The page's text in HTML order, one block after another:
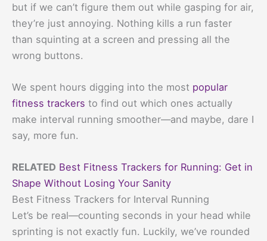
but if we can’t figure them out while gasping for air,
they’re just annoying. Nothing kills a run faster
than squinting at a screen and pressing all the
wrong buttons.
We spent hours digging into the most popular
fitness trackers to find out which ones actually
make interval running smoother—and maybe, dare I
say, more fun.
RELATED Best Fitness Trackers for Running: Get in
Shape Without Losing Your Sanity
Best Fitness Trackers for Interval Running
Let’s be real—counting seconds in your head while
sprinting is not exactly fun. Luckily, we’ve rounded